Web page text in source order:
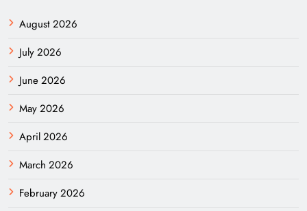
August 2026
July 2026
June 2026
May 2026
April 2026
March 2026
February 2026